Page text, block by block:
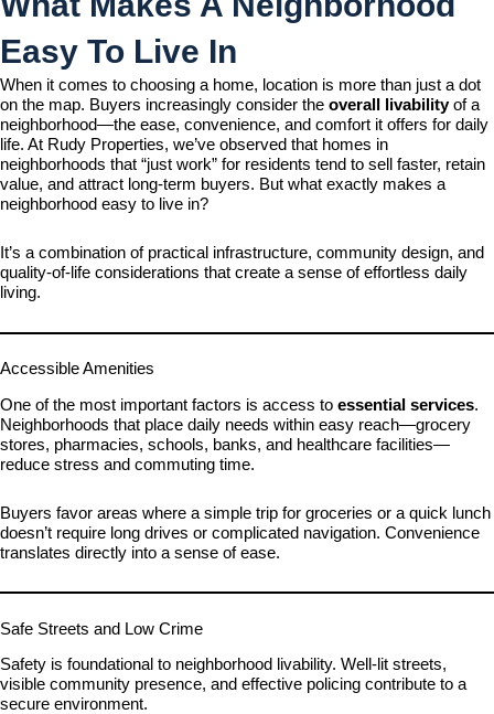
Easy To Live In
When it comes to choosing a home, location is more than just a dot
on the map. Buyers increasingly consider the overall livabilityof a
neighborhood—the ease, convenience, and comfort it offers for daily
life. At Rudy Properties, we’ve observed that homes in
neighborhoods that “just work” for residents tend to sell faster, retain
value, and attract long-term buyers. But what exactly makes a
neighborhood easy to live in?
It’s a combination of practical infrastructure, community design, and
quality-of-life considerations that create a sense of effortless daily
living.
Accessible Amenities
One of the most important factors is access to essential services.
Neighborhoods that place daily needs within easy reach—grocery
stores, pharmacies, schools, banks, and healthcare facilities—
reduce stress and commuting time.
Buyers favor areas where a simple trip for groceries or a quick lunch
doesn’t require long drives or complicated navigation. Convenience
translates directly into a sense of ease.
Safe Streets and Low Crime
Safety is foundational to neighborhood livability. Well-lit streets,
visible community presence, and effective policing contribute to a
secure environment.